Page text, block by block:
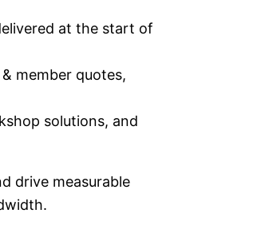
at the start of
member quotes,
solutions, and
drive measurable